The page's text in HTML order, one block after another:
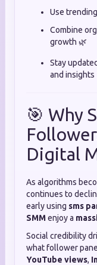
Use
Combine
growth 🌿
Stay
and insights
🎯 Why
Digital
As algorithms
continues to
early using sms
SMMenjoy a
Social credibility
what follower
YouTube views,